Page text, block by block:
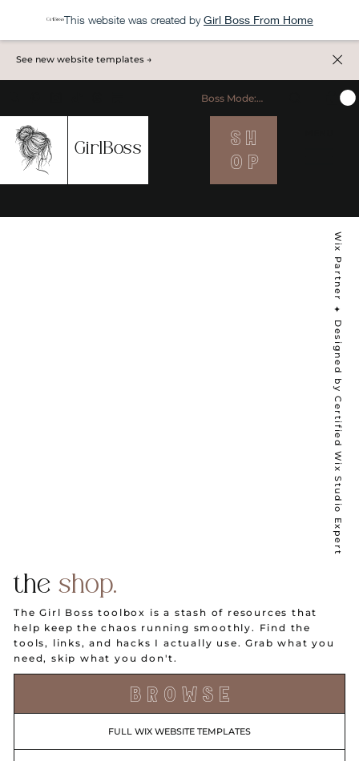
This website was created by Girl Boss From Home
See new website templates →
Boss Mode: ON
GirlBoss
S H
O P
theshop.
The Girl Boss toolbox is a stash of resources that
help keep the chaos running smoothly. Find the
tools, links, and hacks I actually use. Grab what you
need, skip what you don't.
B R O W S E
FULL WIX WEBSITE TEMPLATES
Wix Partner ✦ Designed by Certified Wix Studio Expert